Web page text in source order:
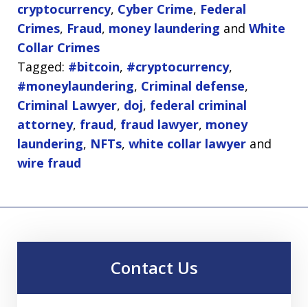
cryptocurrency, Cyber Crime, Federal
Crimes, Fraud, money laundering and White
Collar Crimes
Tagged: #bitcoin, #cryptocurrency,
#moneylaundering, Criminal defense,
Criminal Lawyer, doj, federal criminal
attorney, fraud, fraud lawyer, money
laundering, NFTs, white collar lawyer and
wire fraud
Contact Us